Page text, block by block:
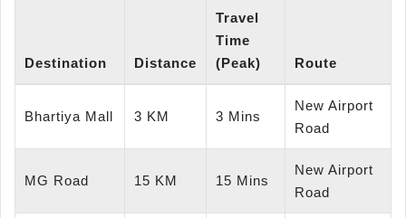
Destination Distance
Travel
Time
(Peak)
Route
Bhartiya Mall 3 KM 3 Mins
New Airport
Road
MG Road 15 KM 15 Mins
New Airport
Road